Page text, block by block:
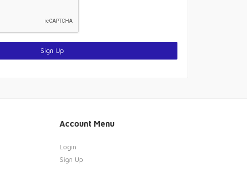
Sign Up
Account Menu
Login
Sign Up